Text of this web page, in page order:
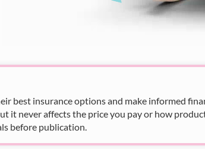
best insurance options and make informed
it never affects the price you pay or how
before publication.